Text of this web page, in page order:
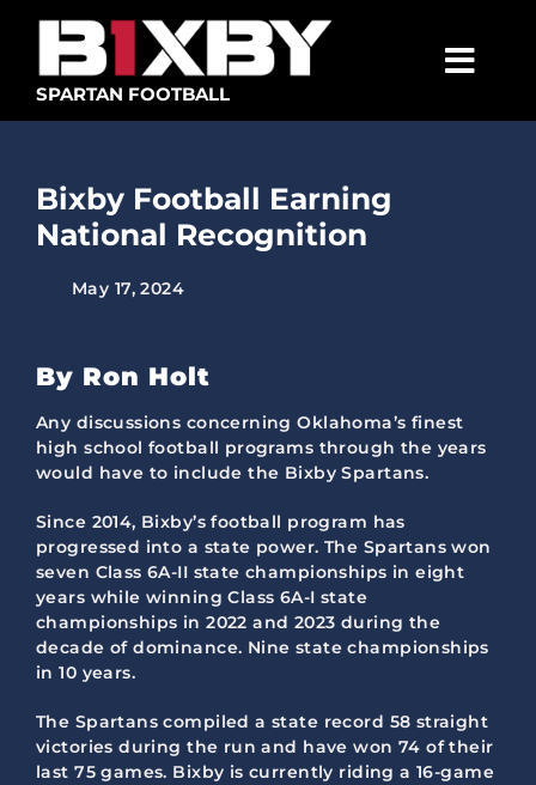
content
SPARTAN FOOTBALL
ABOUT
MEDIA
GOLF TOURNAMENT
BECOME A MEMBER
BECOME A SPONSOR
Bixby Football Earning
National Recognition
May 17, 2024
By Ron Holt
Any discussions concerning Oklahoma’s finest
high school football programs through the years
would have to include the Bixby Spartans.
Since 2014, Bixby’s football program has
progressed into a state power. The Spartans won
seven Class 6A-II state championships in eight
years while winning Class 6A-I state
championships in 2022 and 2023 during the
decade of dominance. Nine state championships
in 10 years.
The Spartans compiled a state record 58 straight
victories during the run and have won 74 of their
last 75 games. Bixby is currently riding a 16-game